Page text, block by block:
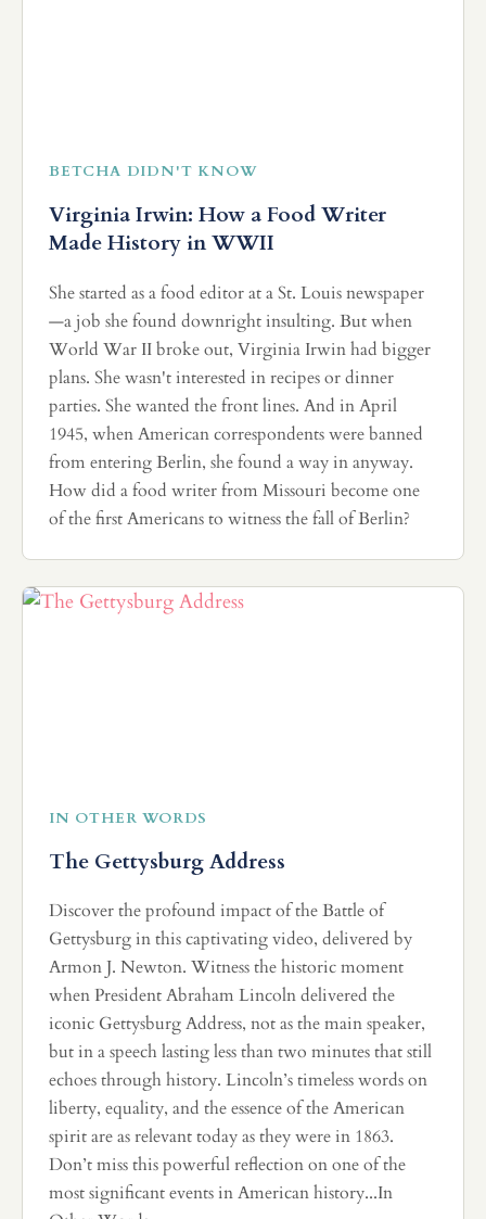
BETCHA DIDN'T KNOW
Virginia Irwin: How a Food Writer
Made History in WWII
She started as a food editor at a St. Louis newspaper
—a job she found downright insulting. But when
World War II broke out, Virginia Irwin had bigger
plans. She wasn't interested in recipes or dinner
parties. She wanted the front lines. And in April
1945, when American correspondents were banned
from entering Berlin, she found a way in anyway.
How did a food writer from Missouri become one
of the first Americans to witness the fall of Berlin?
IN OTHER WORDS
The Gettysburg Address
Discover the profound impact of the Battle of
Gettysburg in this captivating video, delivered by
Armon J. Newton. Witness the historic moment
when President Abraham Lincoln delivered the
iconic Gettysburg Address, not as the main speaker,
but in a speech lasting less than two minutes that still
echoes through history. Lincoln’s timeless words on
liberty, equality, and the essence of the American
spirit are as relevant today as they were in 1863.
Don’t miss this powerful reflection on one of the
most significant events in American history...In